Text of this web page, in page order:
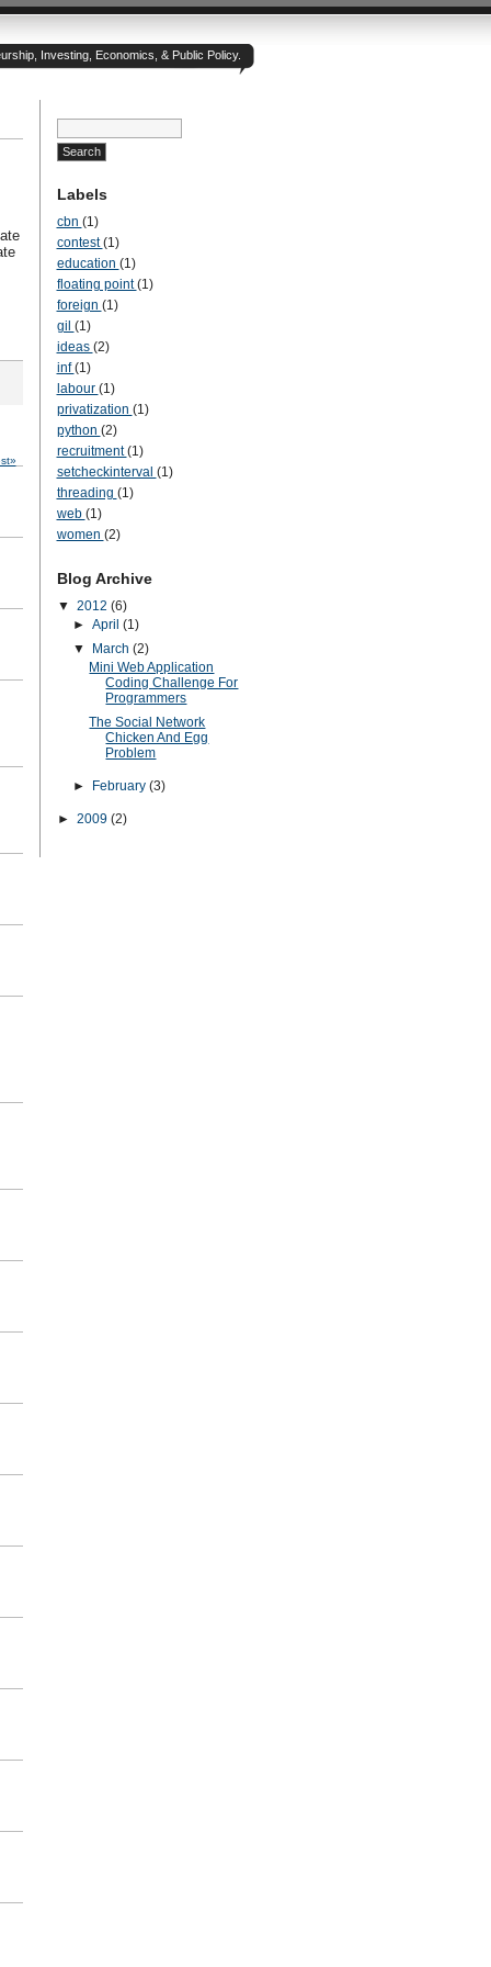
Investing, Economics, & Public Policy.
Labels
cbn (1)
contest(1)
education (1)
floating point(1)
foreign (1)
gil (1)
ideas (2)
inf(1)
labour (1)
privatization (1)
python (2)
recruitment(1)
setcheckinterval (1)
threading (1)
web (1)
women (2)
Blog Archive
▼ 2012 (6)
► April (1)
▼
March (2)
Mini Web Application
Coding Challenge For
Programmers
The Social Network
Chicken And Egg
Problem
► February (3)
► 2009 (2)